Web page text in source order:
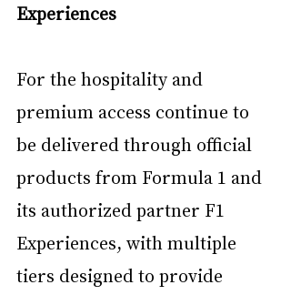
Experiences
For the hospitality and
premium access continue to
be delivered through official
products from Formula 1 and
its authorized partner F1
Experiences, with multiple
tiers designed to provide